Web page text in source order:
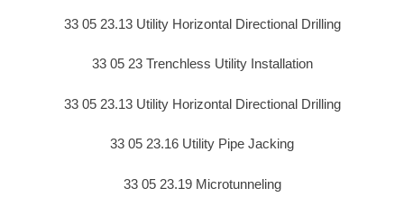
33 05 23.13 Utility Horizontal Directional Drilling
33 05 23 Trenchless Utility Installation
33 05 23.13 Utility Horizontal Directional Drilling
33 05 23.16 Utility Pipe Jacking
33 05 23.19 Microtunneling